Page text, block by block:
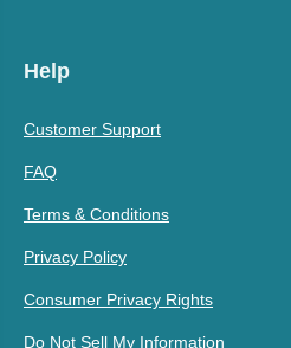
Help
Customer Support
FAQ
Terms & Conditions
Privacy Policy
Consumer Privacy Rights
Do Not Sell My Information